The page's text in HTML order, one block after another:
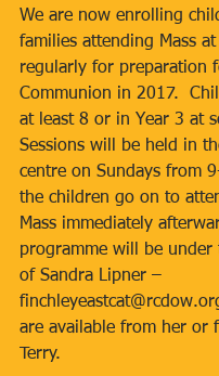
We are now enrolling
families attending Mass at
regularly for preparation
Communion in 2017.
at least 8 or in Year 3 at
Sessions will be held in
centre on Sundays from
the children go on to
Mass immediately
programme will be under
of Sandra Lipner –
are available from her or
Terry.